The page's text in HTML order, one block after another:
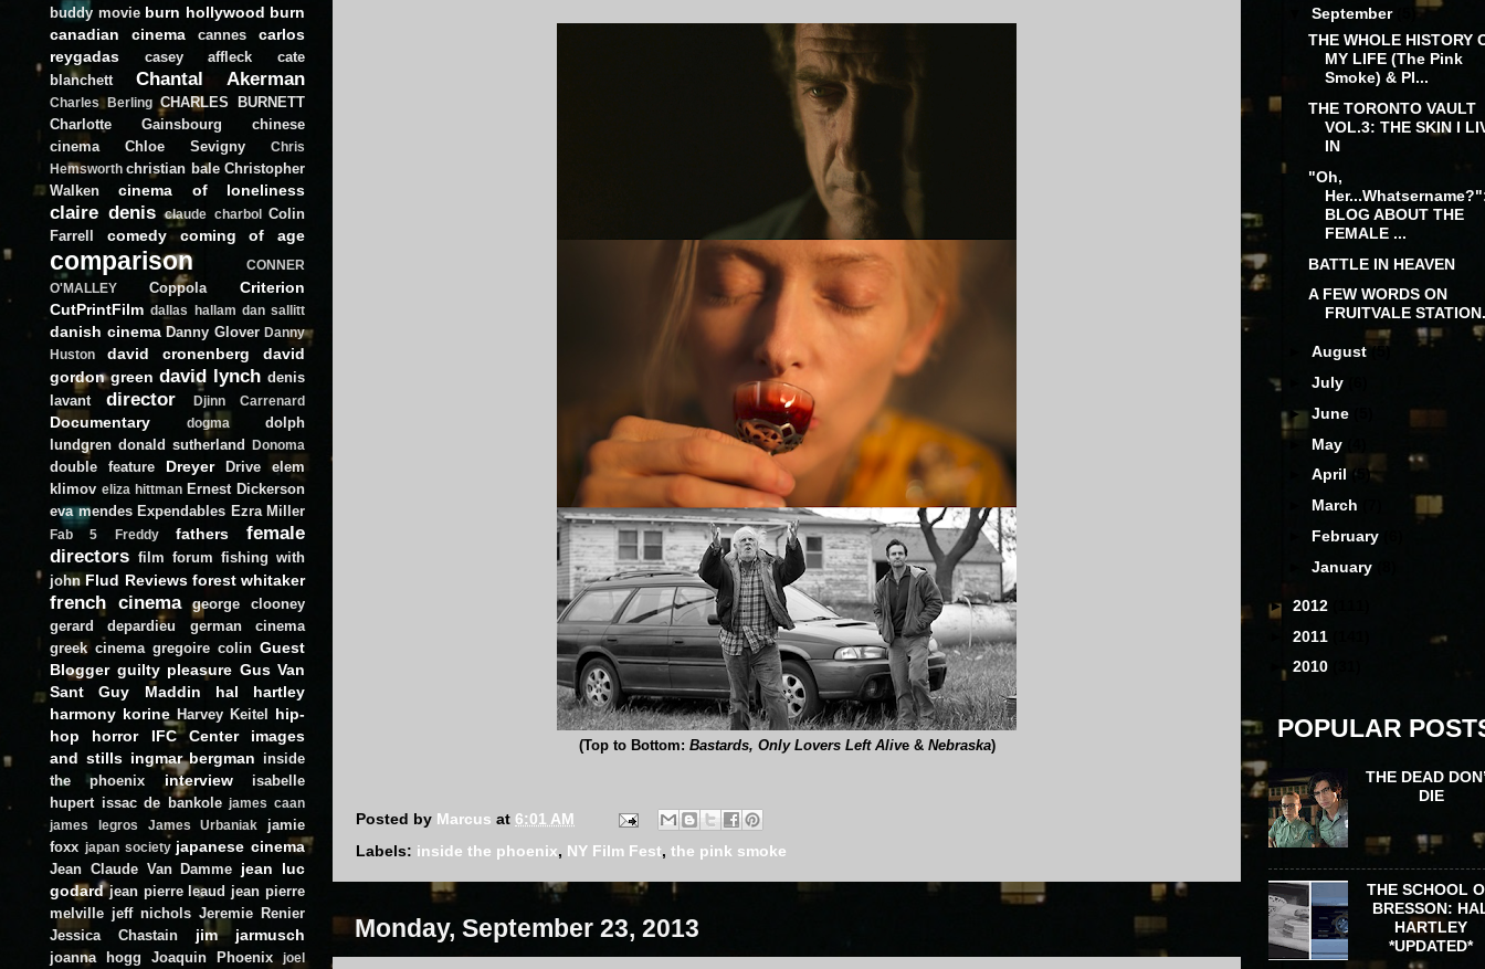
(Top to Bottom: Bastards, Only Lovers Left Alive & Nebraska)
Posted by Marcus at 6:01 AM
Labels: inside the phoenix, NY Film Fest, the pink smoke
Monday, September 23, 2013
buddy movie burn hollywood burn
canadian cinema
cannes
carlos
reygadas
casey affleck
cate
blanchett
Chantal Akerman
Charles Berling CHARLES BURNETT
Charlotte Gainsbourg
chinese
cinema
Chloe Sevigny
Chris
Hemsworth christian bale Christopher
Walken
cinema of loneliness
claire denis claude charbol
Colin
Farrell
comedy coming of age
comparison
CONNER
O'MALLEY
Coppola
Criterion
CutPrintFilm dallas hallam dan sallitt
danish cinema Danny Glover Danny
Huston
david cronenberg
david
gordon green david lynch denis
lavant
director Djinn Carrenard
Documentary dogma
dolph
lundgren donald sutherland Donoma
double feature Dreyer Drive
elem
klimov eliza hittman Ernest Dickerson
eva mendes Expendables Ezra Miller
Fab 5 Freddy fathers
female
directors film forum fishing with
john Flud Reviews forest whitaker
french cinema
george clooney
gerard depardieu
german cinema
greek cinema gregoire colin Guest
Blogger guilty pleasure Gus Van
Sant
Guy Maddin
hal hartley
harmony korine Harvey Keitel
hip-
hop
horror IFC Center
images
and stills ingmar bergman inside
the phoenix
interview
isabelle
hupert issac de bankole james caan
james legros
James Urbaniak
jamie
foxx japan society japanese cinema
Jean Claude Van Damme jean luc
godard jean pierre leaud jean pierre
melville jeff nichols Jeremie Renier
Jessica Chastain
jim jarmusch
joanna hogg Joaquin Phoenix
joel
▼September
THE WHOLE HISTORY
MY LIFE (The Pink
Smoke) & PI...
THE TORONTO VAULT
VOL.3: THE SKIN I
IN
"Oh,
BLOG ABOUT THE
FEMALE ...
BATTLE IN HEAVEN
A FEW WORDS ON
FRUITVALE
►August (5)
►July
►June
May
►April (5)
March
February
►January
► 2012
2011
► 2010
POPULAR
THE DEAD
DIE
THE SCHOOL
BRESSON:
HARTLEY
*UPDATED*